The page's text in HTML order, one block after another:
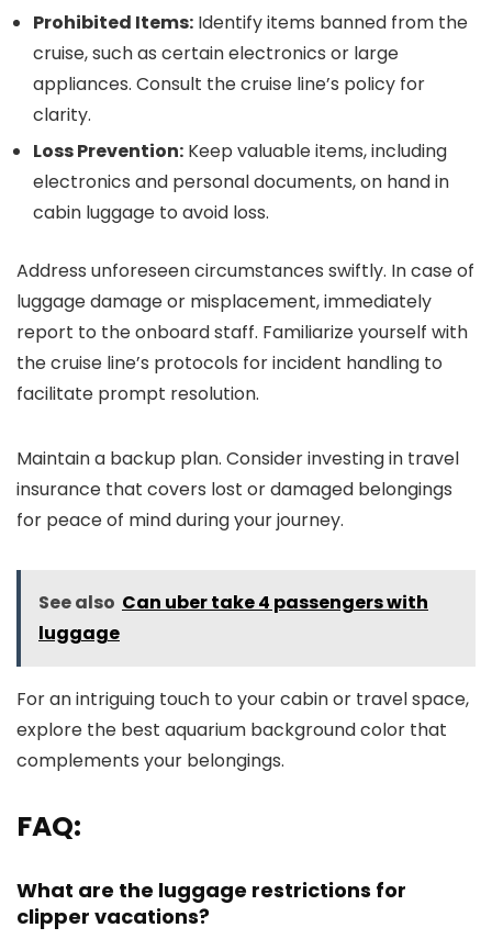
Prohibited Items: Identify items banned from the
cruise, such as certain electronics or large
appliances. Consult the cruise line’s policy for
clarity.
Loss Prevention: Keep valuable items, including
electronics and personal documents, on hand in
cabin luggage to avoid loss.
Address unforeseen circumstances swiftly. In case of
luggage damage or misplacement, immediately
report to the onboard staff. Familiarize yourself with
the cruise line’s protocols for incident handling to
facilitate prompt resolution.
Maintain a backup plan. Consider investing in travel
insurance that covers lost or damaged belongings
for peace of mind during your journey.
See also Can uber take 4 passengers with
luggage
For an intriguing touch to your cabin or travel space,
explore the best aquarium background color that
complements your belongings.
FAQ:
What are the luggage restrictions for
clipper vacations?